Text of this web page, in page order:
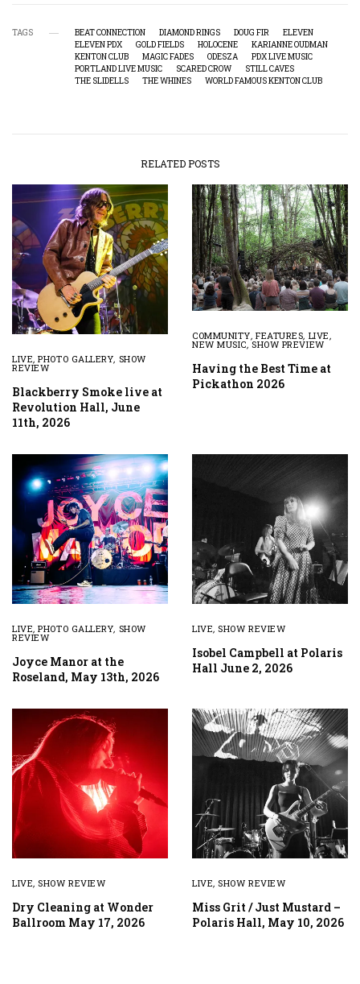
TAGS BEAT CONNECTION DIAMOND RINGS DOUG FIR
ELEVEN
ELEVEN PDX
GOLD FIELDS HOLOCENE
KARIANNE OUDMAN
KENTON CLUB
MAGIC FADES ODESZA
PDX LIVE MUSIC
PORTLAND LIVE MUSIC
SCARED CROW
STILL CAVES
THE SLIDELLS
THE WHINES WORLD FAMOUS KENTON CLUB
RELATED POSTS
LIVE,PHOTO GALLERY, SHOW
REVIEW
Blackberry Smoke live at
Revolution Hall, June
11th, 2026
COMMUNITY,FEATURES, LIVE,
NEW MUSIC,SHOW PREVIEW
Having the Best Time at
Pickathon 2026
LIVE,PHOTO GALLERY, SHOW
REVIEW
Joyce Manor at the
Roseland, May 13th, 2026
LIVE,SHOW REVIEW
Isobel Campbell at Polaris
Hall June 2, 2026
LIVE,SHOW REVIEW
Dry Cleaning at Wonder
Ballroom May 17, 2026
LIVE,SHOW REVIEW
Miss Grit / Just Mustard –
Polaris Hall, May 10, 2026